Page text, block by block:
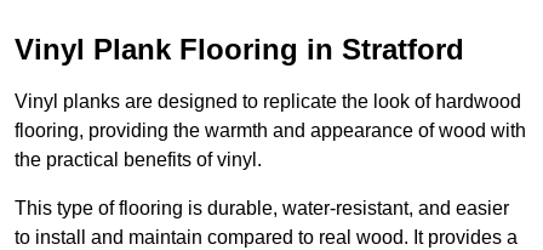
Vinyl Plank Flooring in Stratford
Vinyl planks are designed to replicate the look of hardwood
flooring, providing the warmth and appearance of wood with
the practical benefits of vinyl.
This type of flooring is durable, water-resistant, and easier
to install and maintain compared to real wood. It provides a